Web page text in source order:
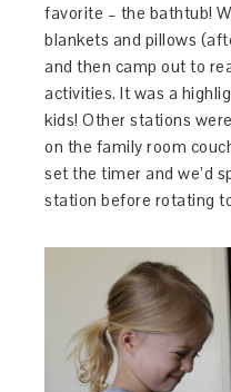
favorite – the bathtub!
blankets and pillows
and then camp out to
activities. It was a
kids! Other stations
on the family room
set the timer and we’d
station before rotating